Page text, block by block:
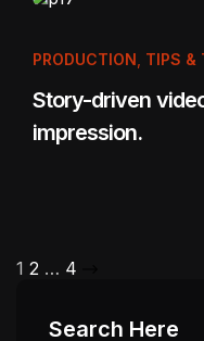
PRODUCTION TIPS &
Story-driven
impression.
1 2 … 4
Search Here